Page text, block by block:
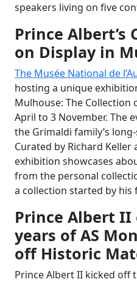
speakers living on five
Prince Albert’s
on Display in
The Musée National de
hosting a unique
Mulhouse: The Collection
April to 3 November. The
the Grimaldi family’s
Curated by Richard
exhibition showcases
from the personal
a collection started by his
Prince Albert II
years of AS
off Historic
Prince Albert II kicked off